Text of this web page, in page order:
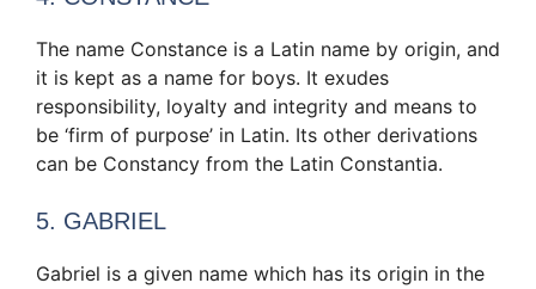
The name Constance is a Latin name by origin, and
it is kept as a name for boys. It exudes
responsibility, loyalty and integrity and means to
be ‘firm of purpose’ in Latin. Its other derivations
can be Constancy from the Latin Constantia.
5. GABRIEL
Gabriel is a given name which has its origin in the